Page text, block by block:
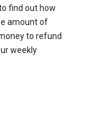
find out how
amount of
to refund
weekly